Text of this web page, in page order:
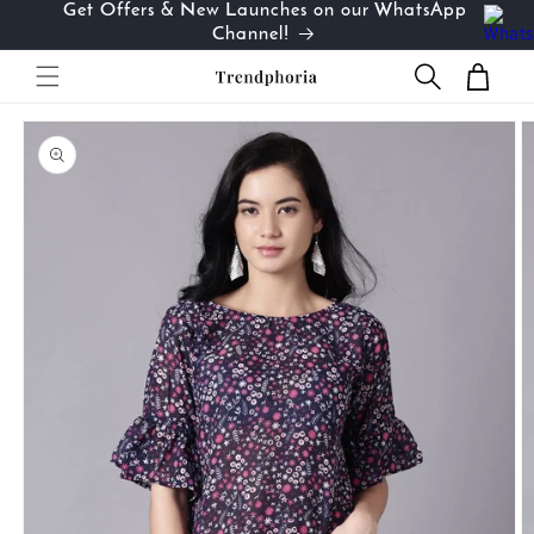
Skip to
Get Offers & New Launches on our WhatsApp
Channel!
Cart
Skip to
product
information